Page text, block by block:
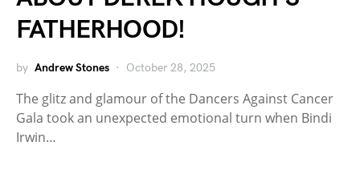
FATHERHOOD!
by Andrew Stones October 28, 2025
The glitz and glamour of the Dancers Against Cancer
Gala took an unexpected emotional turn when Bindi
Irwin…